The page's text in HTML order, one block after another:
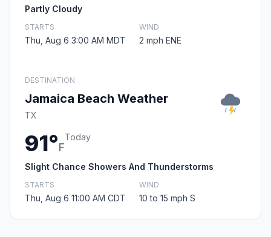
Partly Cloudy
STARTS
Thu, Aug 6 3:00 AM MDT
WIND
2 mph ENE
DESTINATION
Jamaica Beach Weather
TX
91°F
Today
Slight Chance Showers And Thunderstorms
STARTS
Thu, Aug 6 11:00 AM CDT
WIND
10 to 15 mph S